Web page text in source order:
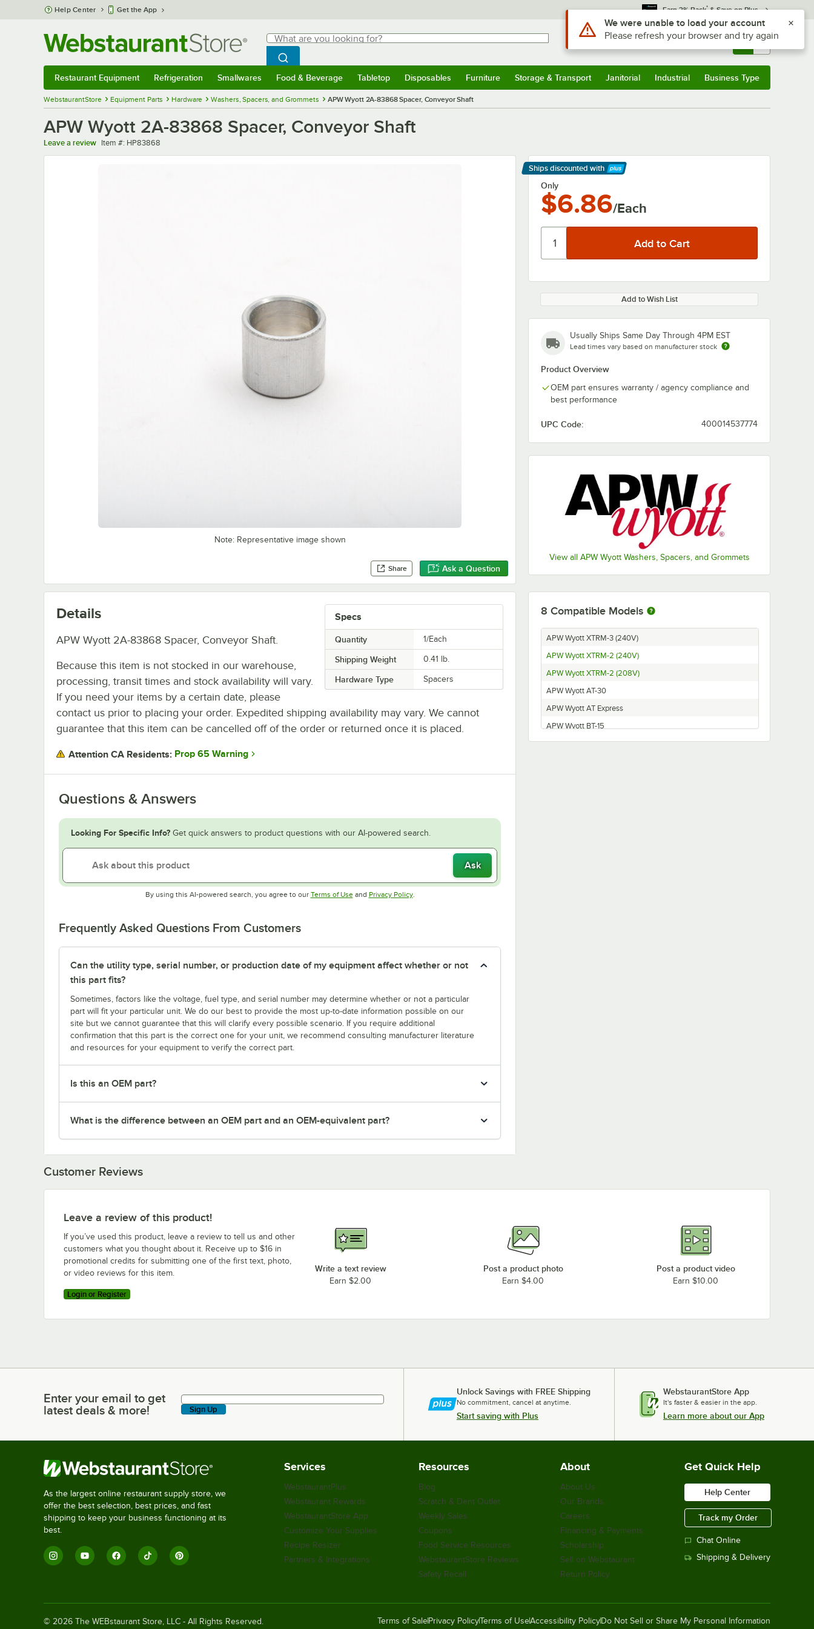
Skip to main content
Help Center Get the App Earn 3% Back* & Save on Plus
Search
What are you looking for?
Begin typing for results.
Search WebstaurantStore
Sign In Returns & 0
Restaurant Equipment Refrigeration Smallwares Food & Beverage Tabletop Disposables Furniture Storage & Transport Janitorial Industrial Business Type
WebstaurantStore Equipment Parts Hardware Washers, Spacers, and Grommets APW Wyott 2A-83868 Spacer, Conveyor Shaft
APW Wyott 2A-83868 Spacer, Conveyor Shaft
Leave a review Item number
Item #: HP83868
Note: Representative image shown
Share Ask a Question
Ships discounted with
Learn More
Only
$6.86/Each
Add to Wish List
Usually Ships Same Day Through 4PM EST
Lead times vary based on manufacturer stock
Product Overview
OEM part ensures warranty / agency compliance and
best performance
UPC Code: 400014537774
View all APW Wyott Washers, Spacers, and Grommets
Specs
Quantity 1/Each
Shipping Weight 0.41 lb.
Hardware Type Spacers
Details
APW Wyott 2A-83868 Spacer, Conveyor Shaft.
Because this item is not stocked in our warehouse,
processing, transit times and stock availability will vary.
If you need your items by a certain date, please
contact us prior to placing your order. Expedited shipping availability may vary. We cannot
guarantee that this item can be cancelled off of the order or returned once it is placed.
Attention CA Residents: Prop 65 Warning
Questions & Answers
Looking For Specific Info? Get quick answers to product questions with our AI-powered search.
Ask
By using this AI-powered search, you agree to our Terms of UseOpens in new tab
and Privacy PolicyOpens in new tab
.
Frequently Asked Questions From Customers
Can the utility type, serial number, or production date of my equipment affect whether or not
this part fits?
Sometimes, factors like the voltage, fuel type, and serial number may determine whether or not a particular
part will fit your particular unit. We do our best to provide the most up-to-date information possible on our
site but we cannot guarantee that this will clarify every possible scenario. If you require additional
confirmation that this part is the correct one for your unit, we recommend consulting manufacturer literature
and resources for your equipment to verify the correct part.
Is this an OEM part?
What is the difference between an OEM part and an OEM-equivalent part?
8 Compatible Models
APW Wyott XTRM-3 (240V)
APW Wyott XTRM-2 (240V)
APW Wyott XTRM-2 (208V)
APW Wyott AT-30
APW Wyott AT Express
APW Wyott BT-15
APW Wyott XPRS
Customer Reviews
Leave a review of this product!
If you’ve used this product, leave a review to tell us and other
customers what you thought about it. Receive up to $16 in
promotional credits for submitting one of the first text, photo,
or video reviews for this item.
Login or Register
Write a text review
Earn $2.00
Post a product photo
Earn $4.00
Post a product video
Earn $10.00
Enter your email to get latest deals & more!
Enter your email to get
latest deals & more!
Sign Up
Unlock Savings with FREE Shipping
No commitment, cancel at anytime.
Start saving with Plus
WebstaurantStore App
It's faster & easier in the app.
Learn more about our App
As the largest online restaurant supply store, we
offer the best selection, best prices, and fast
shipping to keep your business functioning at its
best.
Services
WebstaurantPlus
Webstaurant Rewards
WebstaurantStore App
Customize Your Supplies
Recipe Resizer
Partners & Integrations
Resources
Blog
Scratch & Dent Outlet
Weekly Sales
Coupons
Food Service Resources
WebstaurantStore Reviews
Safety Recall
About
About Us
Our Brands
Careers
Financing & Payments
Scholarship
Sell on Webstaurant
Return Policy
Get Quick Help
Help Center
Track my Order
Chat Online
Shipping & Delivery
© 2026 The WEBstaurant Store, LLC - All Rights Reserved. Terms of Sale Privacy PolicyTerms of UseAccessibility Policy Do Not Sell or Share My Personal Information
Use Alt or Option plus Z to reach the notifications list
We were unable to load your account
Please refresh your browser and try again